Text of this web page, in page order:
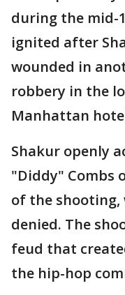
during the mid-
ignited after
wounded in
robbery in the
Manhattan
Shakur openly
"Diddy" Combs
of the
denied. The
feud that
the hip-hop